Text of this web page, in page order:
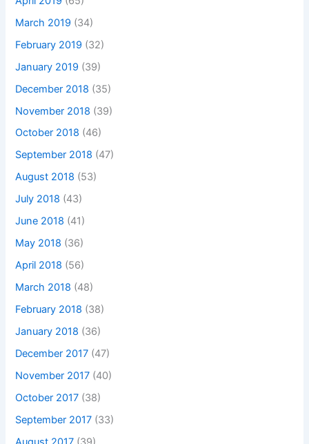
March 2019 (34)
February 2019 (32)
January 2019 (39)
December 2018 (35)
November 2018 (39)
October 2018 (46)
September 2018 (47)
August 2018 (53)
July 2018 (43)
June 2018 (41)
May 2018 (36)
April 2018 (56)
March 2018 (48)
February 2018 (38)
January 2018 (36)
December 2017 (47)
November 2017 (40)
October 2017 (38)
September 2017 (33)